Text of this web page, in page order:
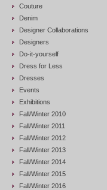
Couture
Denim
Designer Collaborations
Designers
Do-it-yourself
Dress for Less
Dresses
Events
Exhibitions
Fall/Winter 2010
Fall/Winter 2011
Fall/Winter 2012
Fall/Winter 2013
Fall/Winter 2014
Fall/Winter 2015
Fall/Winter 2016